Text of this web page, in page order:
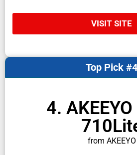
VISIT SITE
4.
from AKEEYO
Top Pick #4